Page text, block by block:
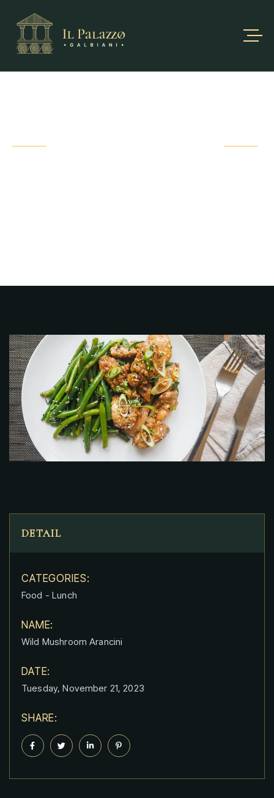
DETAIL
CATEGORIES:
Food -Lunch
NAME:
Wild Mushroom Arancini
DATE:
Tuesday, November 21, 2023
SHARE: